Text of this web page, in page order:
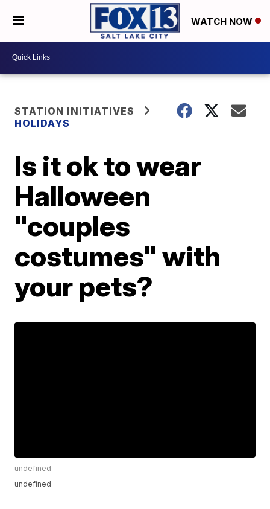
WATCH NOW
STATION INITIATIVES
HOLIDAYS
Is it ok to wear
Halloween
"couples
costumes" with
your pets?
undefined
undefined